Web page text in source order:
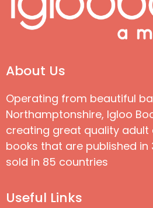
About Us
Operating from beautiful
Northamptonshire, Igloo
creating great quality adult
books that are published in
sold in 85 countries
Useful Links